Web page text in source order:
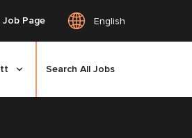
Job Page English
Search All Jobs